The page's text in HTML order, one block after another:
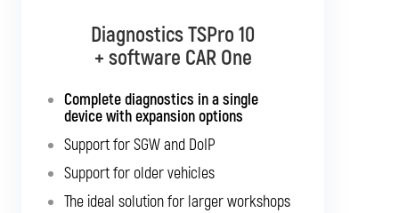
Diagnostics TSPro 10
+ software CAR One
Complete diagnostics in a single
device with expansion options
Support for SGW and DoIP
Support for older vehicles
The ideal solution for larger workshops
Diagnostics TSPro 10
+ software CAR Multibrand
Complete diagnostics for all
passenger cars and light commercial
Support for SGW and DoIP
Support for older vehicles